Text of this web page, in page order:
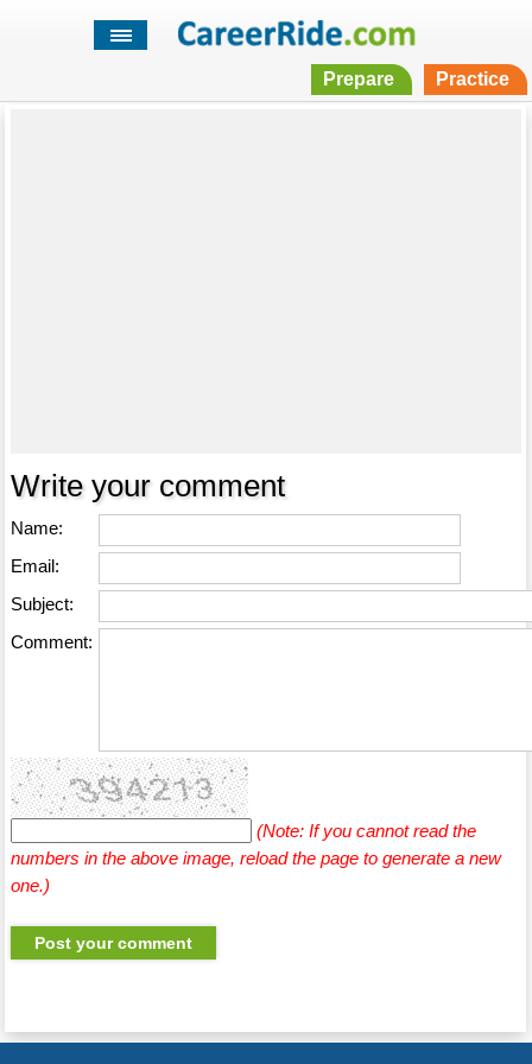
Prepare Practice
Write your comment
Name:
Email:
Subject:
Comment:
(Note: If you cannot read the
numbers in the above image, reload the page to generate a new
one.)